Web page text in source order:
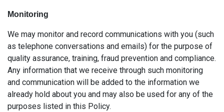
Monitoring
We may monitor and record communications with you (such
as telephone conversations and emails) for the purpose of
quality assurance, training, fraud prevention and compliance.
Any information that we receive through such monitoring
and communication will be added to the information we
already hold about you and may also be used for any of the
purposes listed in this Policy.